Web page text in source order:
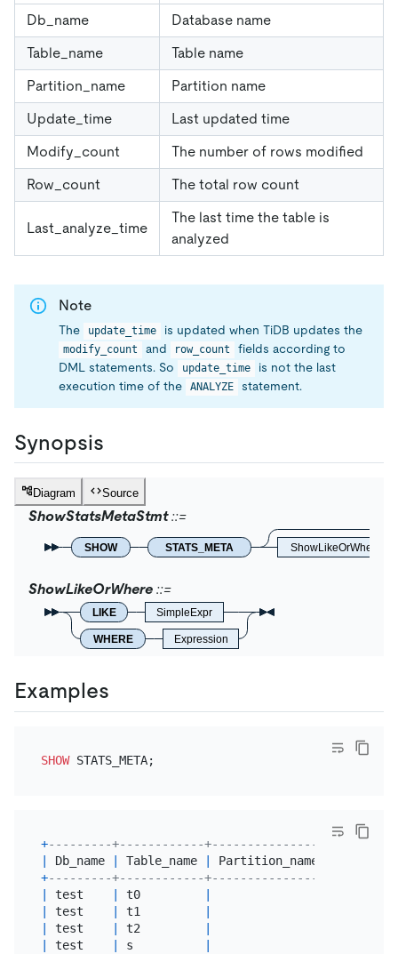
Db_name
Database name
Table_name
Table name
Partition_name
Partition name
Update_time
Last updated time
Modify_count
The number of rows modified
Row_count
The total row count
Last_analyze_time
The last time the table is
analyzed
Note
The update_time is updated when TiDB updates the
modify_count and row_count
fields according to
DML statements. So
update_time
is not the last
execution time of the
ANALYZE statement.
Synopsis
Diagram Source
ShowStatsMetaStmt
SHOW STATS_META ShowLikeOrWhere
ShowLikeOrWhere
LIKE SimpleExpr
WHERE Expression
Examples
SHOW
+---------+------------+----------------
Db_name Table_name Partition_name
+---------+------------+----------------
test t0
test t1
test t2
test s